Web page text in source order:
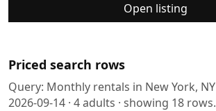
Open listing
Priced search rows
Query: Monthly rentals in New York, NY
2026-09-14 · 4adults · showing 18 rows.